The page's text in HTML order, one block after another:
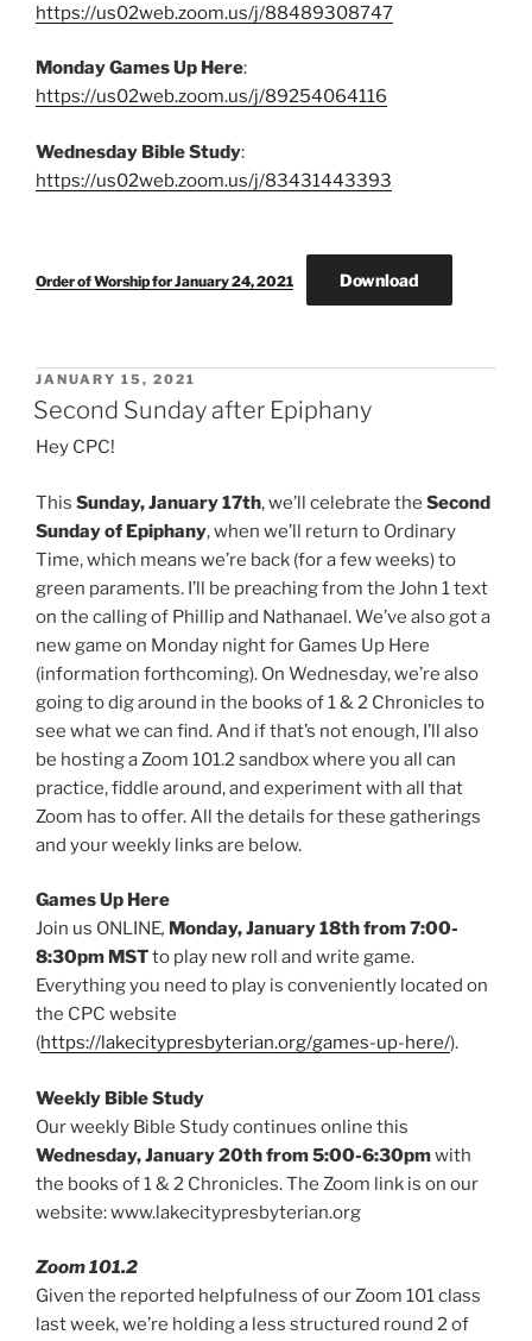
https://us02web.zoom.us/j/88489308747
Monday Games Up Here:
https://us02web.zoom.us/j/89254064116
Wednesday Bible Study:
https://us02web.zoom.us/j/83431443393
Order of Worship for January 24, 2021 Download
POSTED
ON
JANUARY 15, 2021
Second Sunday after Epiphany
Hey CPC!
This Sunday, January 17th, we’ll celebrate the Second
Sunday of Epiphany, when we’ll return to Ordinary
Time, which means we’re back (for a few weeks) to
green paraments. I’ll be preaching from the John 1 text
on the calling of Phillip and Nathanael. We’ve also got a
new game on Monday night for Games Up Here
(information forthcoming). On Wednesday, we’re also
going to dig around in the books of 1 & 2 Chronicles to
see what we can find. And if that’s not enough, I’ll also
be hosting a Zoom 101.2 sandbox where you all can
practice, fiddle around, and experiment with all that
Zoom has to offer. All the details for these gatherings
and your weekly links are below.
Games Up Here
Join us ONLINE, Monday, January 18th from 7:00-
8:30pm MSTto play new roll and write game.
Everything you need to play is conveniently located on
the CPC website
(https://lakecitypresbyterian.org/games-up-here/).
Weekly Bible Study
Our weekly Bible Study continues online this
Wednesday, January 20th from 5:00-6:30pmwith
the books of 1 & 2 Chronicles. The Zoom link is on our
website: www.lakecitypresbyterian.org
Zoom 101.2
Given the reported helpfulness of our Zoom 101 class
last week, we’re holding a less structured round 2 of